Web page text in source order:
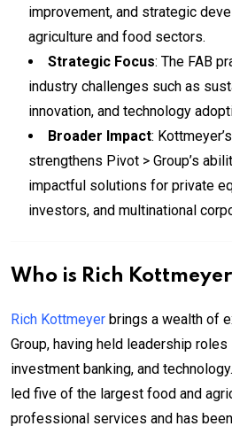
improvement, and strategic
agriculture and food sectors.
Strategic Focus: The FAB
industry challenges such as
innovation, and technology
Broader Impact:
strengthens Pivot > Group’s
impactful solutions for private
investors, and multinational
Who is Rich
Rich Kottmeyer brings a wealth of
Group, having held leadership
investment banking, and
led five of the largest food and
professional services and has